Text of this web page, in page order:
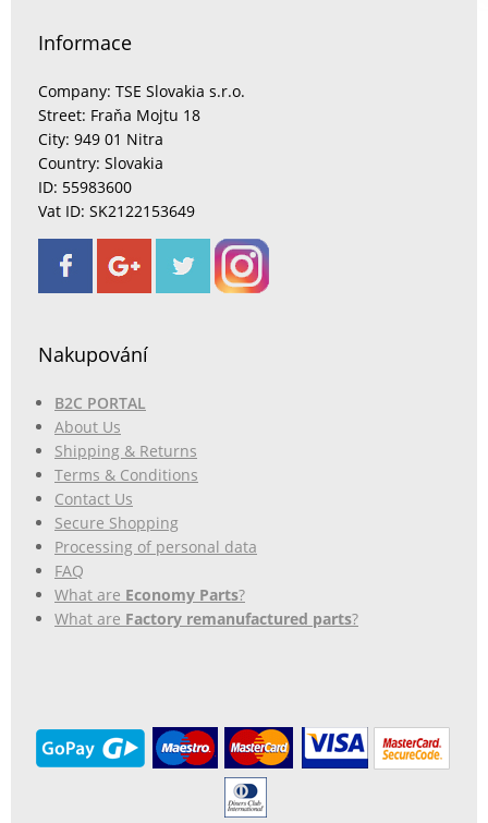
Informace
Company: TSE Slovakia s.r.o.
Street: Fraňa Mojtu 18
City: 949 01 Nitra
Country: Slovakia
ID: 55983600
Vat ID: SK2122153649
Nakupování
B2C PORTAL
About Us
Shipping & Returns
Terms & Conditions
Contact Us
Secure Shopping
Processing of personal data
FAQ
What are Economy Parts?
What are Factory remanufactured parts?